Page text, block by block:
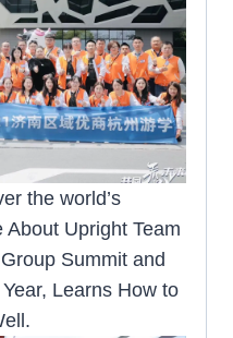
the world’s
Upright Team
Summit and
Learns How to